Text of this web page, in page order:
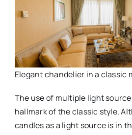
Elegant chandelier in a classic
The use of multiple light
hallmark of the classic style.
candles as a light source is in